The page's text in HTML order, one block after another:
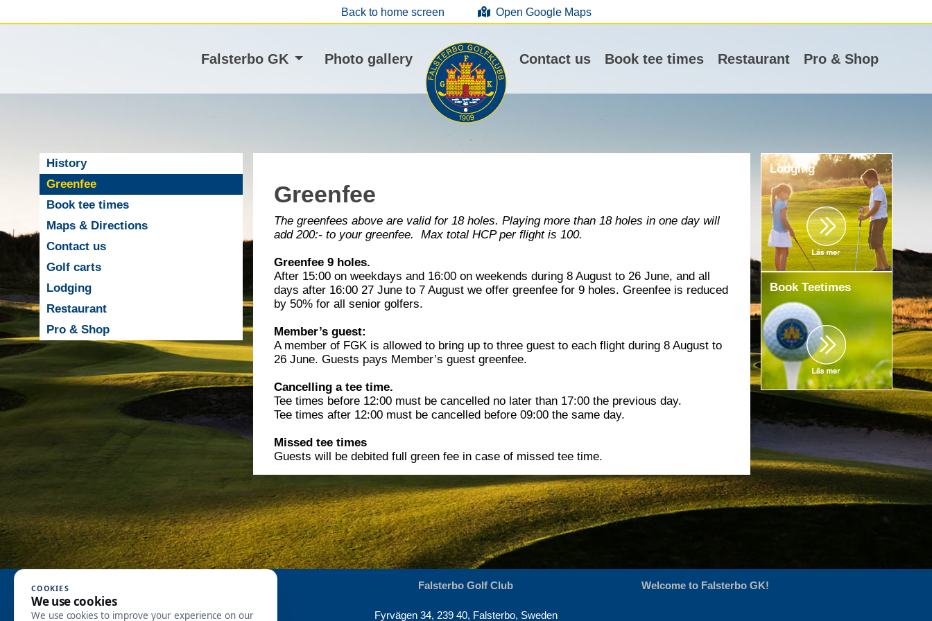
Back to home screen Open Google Maps
Falsterbo GK Photo gallery Contact us Book tee times Restaurant Pro & Shop
History
Greenfee
Book tee times
Maps & Directions
Contact us
Golf carts
Lodging
Restaurant
Pro & Shop
Greenfee
The greenfees above are valid for 18 holes. Playing more than 18 holes in one day will
add 200:- to your greenfee. Max total HCP per flight is 100.
Greenfee 9 holes.
After 15:00 on weekdays and 16:00 on weekends during 8 August to 26 June, and all
days after 16:00 27 June to 7 August we offer greenfee for 9 holes. Greenfee is reduced
by 50% for all senior golfers.
Member’s guest:
A member of FGK is allowed to bring up to three guest to each flight during 8 August to
26 June. Guests pays Member’s guest greenfee.
Cancelling a tee time.
Tee times before 12:00 must be cancelled no later than 17:00 the previous day.
Tee times after 12:00 must be cancelled before 09:00 the same day.
Missed tee times
Guests will be debited full green fee in case of missed tee time.
Lodging
Book Teetimes
Greenfee
Falsterbo Golf Club
Fyrvägen 34, 239 40, Falsterbo, Sweden
Welcome to Falsterbo GK!
COOKIES
We use cookies
We use cookies to improve your experience on our